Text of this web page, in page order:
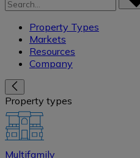
Property Types
Markets
Resources
Company
Property types
Multifamily